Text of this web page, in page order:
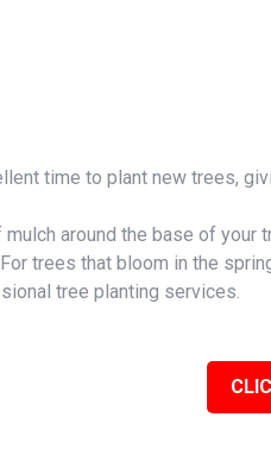
time to plant new trees,
around the base of
trees that bloom in the
tree planting services.